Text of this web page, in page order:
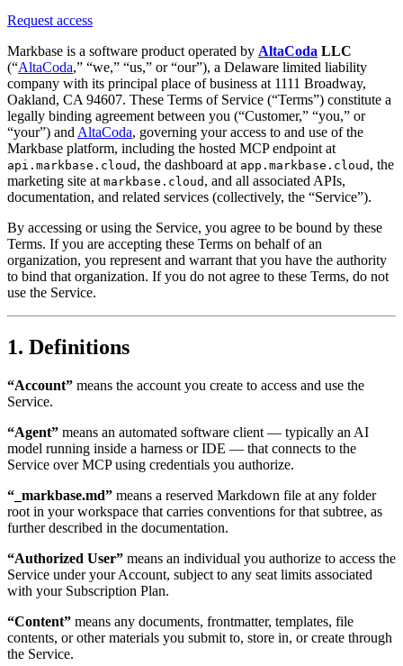
Request access
Markbase is a software product operated by AltaCoda LLC
(“AltaCoda,” “we,” “us,” or “our”), a Delaware limited liability
company with its principal place of business at 1111 Broadway,
Oakland, CA 94607. These Terms of Service (“Terms”) constitute a
legally binding agreement between you (“Customer,” “you,” or
“your”) and AltaCoda, governing your access to and use of the
Markbase platform, including the hosted MCP endpoint at
api.markbase.cloud , the dashboard at app.markbase.cloud , the
marketing site at markbase.cloud , and all associated APIs,
documentation, and related services (collectively, the “Service”).
By accessing or using the Service, you agree to be bound by these
Terms. If you are accepting these Terms on behalf of an
organization, you represent and warrant that you have the authority
to bind that organization. If you do not agree to these Terms, do not
use the Service.
1. Definitions
“Account” means the account you create to access and use the
Service.
“Agent” means an automated software client — typically an AI
model running inside a harness or IDE — that connects to the
Service over MCP using credentials you authorize.
“_markbase.md” means a reserved Markdown file at any folder
root in your workspace that carries conventions for that subtree, as
further described in the documentation.
“Authorized User” means an individual you authorize to access the
Service under your Account, subject to any seat limits associated
with your Subscription Plan.
“Content” means any documents, frontmatter, templates, file
contents, or other materials you submit to, store in, or create through
the Service.